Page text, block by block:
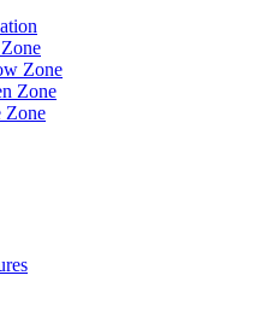
Zone
Zone
Zone